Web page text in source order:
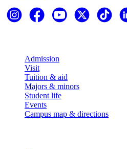
Admission
Visit
Tuition & aid
Majors & minors
Student life
Events
Campus map & directions